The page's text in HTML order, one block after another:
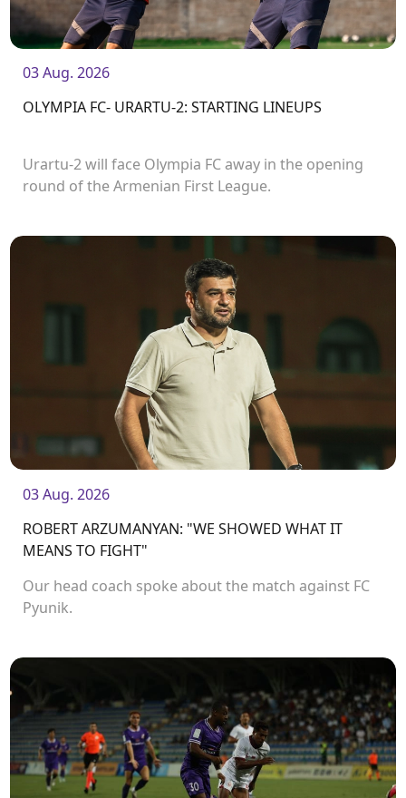
03 Aug. 2026
OLYMPIA FC- URARTU-2: STARTING LINEUPS
Urartu-2 will face Olympia FC away in the opening
round of the Armenian First League.
03 Aug. 2026
ROBERT ARZUMANYAN: "WE SHOWED WHAT IT
MEANS TO FIGHT"
Our head coach spoke about the match against FC
Pyunik.